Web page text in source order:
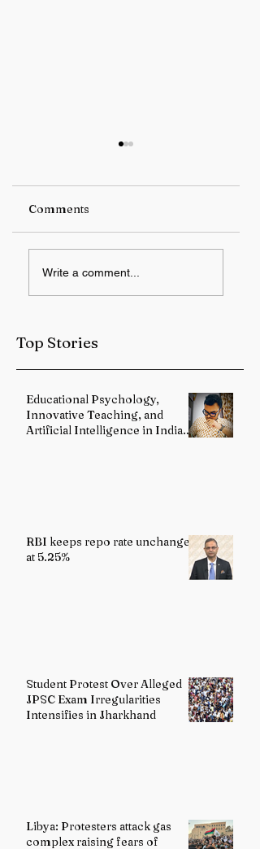
US-Iran deal
signing ceremony
Comments
Write a comment...
Top Stories
Educational Psychology,
Innovative Teaching, and
Artificial Intelligence in Indian
RBI keeps repo rate unchanged
at 5.25%
Student Protest Over Alleged
JPSC Exam Irregularities
Intensifies in Jharkhand
Libya: Protesters attack gas
complex raising fears of